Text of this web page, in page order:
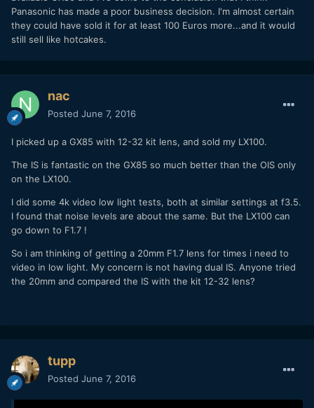
Panasonic has made a poor business decision. I'm almost certain
they could have sold it for at least 100 Euros more...and it would
still sell like hotcakes.
nac
Posted June 7, 2016
I picked up a GX85 with 12-32 kit lens, and sold my LX100.
The IS is fantastic on the GX85 so much better than the OIS only
on the LX100.
I did some 4k video low light tests, both at similar settings at f3.5.
I found that noise levels are about the same. But the LX100 can
go down to F1.7 !
So i am thinking of getting a 20mm F1.7 lens for times i need to
video in low light. My concern is not having dual IS. Anyone tried
the 20mm and compared the IS with the kit 12-32 lens?
tupp
Posted June 7, 2016